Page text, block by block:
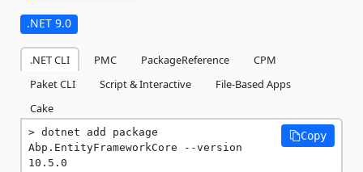
.NET 9.0
.NET CLI PMC PackageReference
CPM
Paket CLI
Script & Interactive
File-Based Apps
Cake
dotnet add package
Abp.EntityFrameworkCore --version
10.5.0
Copy